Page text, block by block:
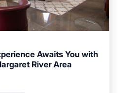
Awaits You with
River Area